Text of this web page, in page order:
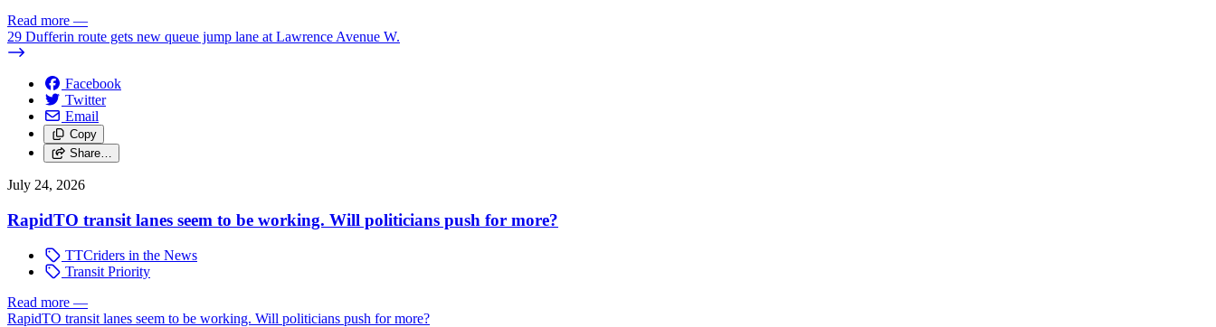
Read more —
29 Dufferin route gets new queue jump lane at Lawrence Avenue W.
Facebook
Twitter
Email
Copy
Share…
July 24, 2026
RapidTO transit lanes seem to be working. Will politicians push for more?
TTCriders in the News
Transit Priority
Read more —
RapidTO transit lanes seem to be working. Will politicians push for more?